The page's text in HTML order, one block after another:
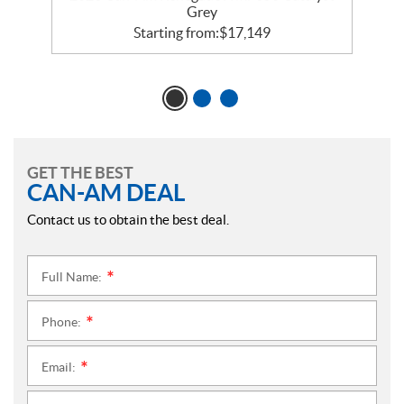
Grey
Starting from:$17,149
GET THE BEST
CAN-AM DEAL
Contact us to obtain the best deal.
Full Name:
Phone:
Email: